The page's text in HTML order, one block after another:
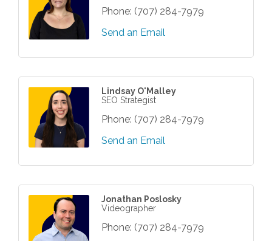
Phone: (707) 284-7979
Send an Email
Lindsay O'Malley
SEO Strategist
Phone: (707) 284-7979
Send an Email
Jonathan Poslosky
Videographer
Phone: (707) 284-7979